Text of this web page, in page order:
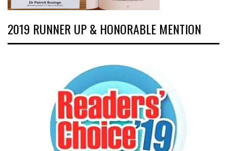
2019 RUNNER UP & HONORABLE MENTION